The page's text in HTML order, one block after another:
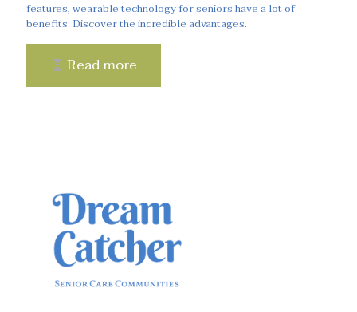
features, wearable technology for seniors have a lot of
benefits. Discover the incredible advantages.
Read more